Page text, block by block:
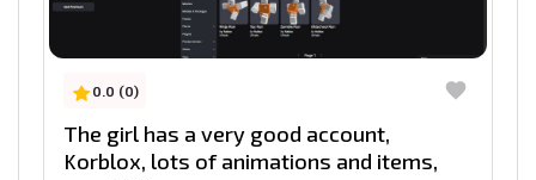
0.0 (0)
The girl has a very good account,
Korblox, lots of animations and items,